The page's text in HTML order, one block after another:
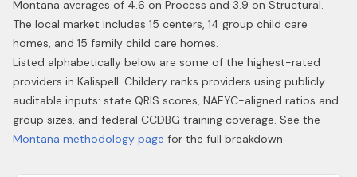
Montana averages of 4.6 on Process and 3.9 on Structural.
The local market includes 15 centers, 14 group child care
homes, and 15 family child care homes.
Listed alphabetically below are some of the highest-rated
providers in Kalispell. Childery ranks providers using publicly
auditable inputs: state QRIS scores, NAEYC-aligned ratios and
group sizes, and federal CCDBG training coverage. See the
Montana methodology page for the full breakdown.